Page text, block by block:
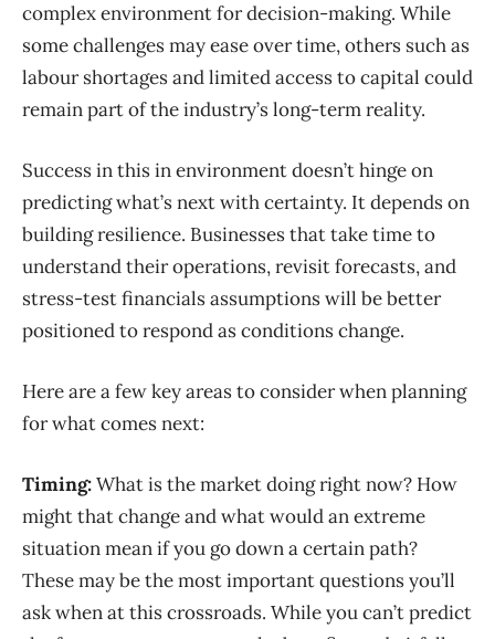
complex environment for decision-making. While
some challenges may ease over time, others such as
labour shortages and limited access to capital could
remain part of the industry’s long-term reality.
Success in this in environment doesn’t hinge on
predicting what’s next with certainty. It depends on
building resilience. Businesses that take time to
understand their operations,revisit forecasts, and
stress-test financials assumptions will be better
positioned to respond as conditions change.
Here are a fewkey areastoconsiderwhen planning
forwhat comes next:
Timing:What is the market doing right now? How
might that change and what would an extreme
situation mean if you go down a certain path?
These may be the most important questions you’ll
ask when at this crossroads. While you can’t predict